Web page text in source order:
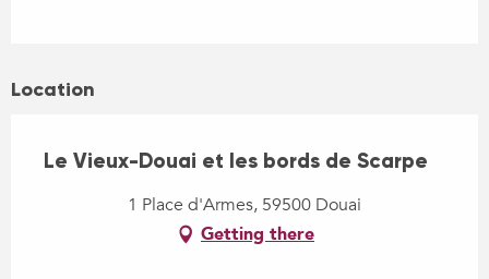
Location
Le Vieux-Douai et les bords de Scarpe
1 Place d'Armes, 59500 Douai
Getting there